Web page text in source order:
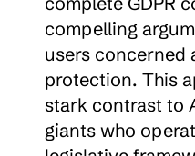
compelling
users concerned
protection. This
stark contrast to
giants who